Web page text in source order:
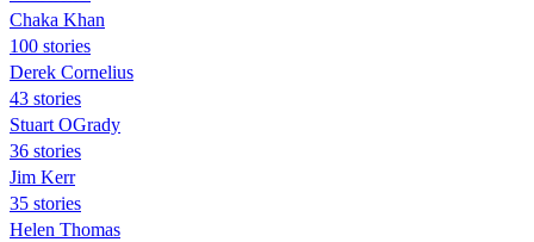
Chaka Khan
100 stories
Derek Cornelius
43 stories
Stuart OGrady
36 stories
Jim Kerr
35 stories
Helen Thomas